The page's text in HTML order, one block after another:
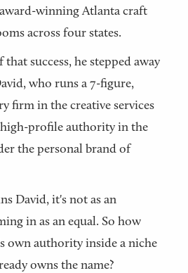
winning Atlanta craft
across four states.
success, he stepped away
who runs a 7-figure,
firm in the creative services
profile authority in the
the personal brand of
David, it's not as an
in as an equal. So how
own authority inside a niche
owns the name?